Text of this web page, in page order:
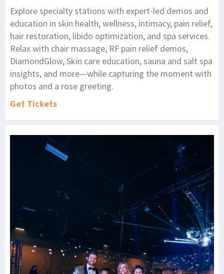
Explore specialty stations with expert-led demos and
education in skin health, wellness, intimacy, pain relief,
hair restoration, libido optimization, and spa services.
Relax with chair massage, RF pain relief demos,
DiamondGlow, Skin care education, sauna and salt spa
insights, and more—while capturing the moment with
photos and a rose greeting.
Get Tickets